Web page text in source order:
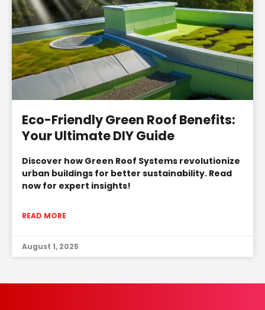
Eco-Friendly Green Roof Benefits:
Your Ultimate DIY Guide
Discover how Green Roof Systems revolutionize
urban buildings for better sustainability. Read
now for expert insights!
READ MORE
August 1, 2025